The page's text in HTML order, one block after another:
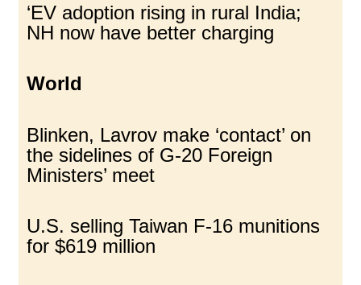
‘EV adoption rising in rural India;
NH now have better charging
World
Blinken, Lavrov make ‘contact’ on
the sidelines of G-20 Foreign
Ministers’ meet
U.S. selling Taiwan F-16 munitions
for $619 million